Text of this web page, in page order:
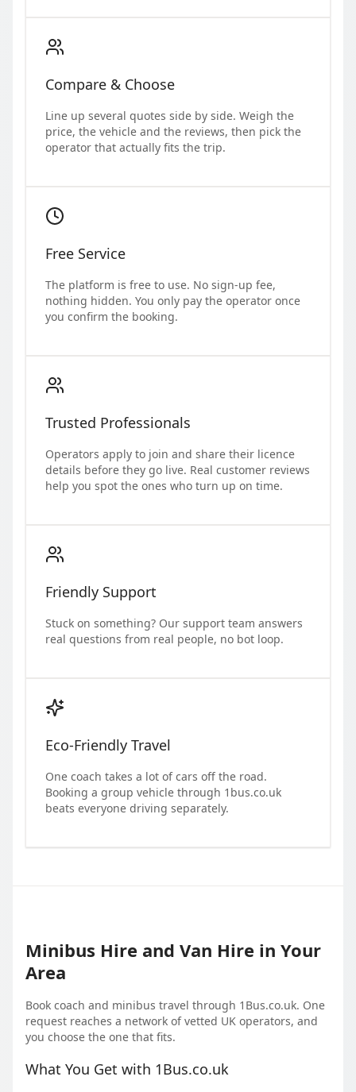
Compare & Choose
Line up several quotes side by side. Weigh the
price, the vehicle and the reviews, then pick the
operator that actually fits the trip.
Free Service
The platform is free to use. No sign-up fee,
nothing hidden. You only pay the operator once
you confirm the booking.
Trusted Professionals
Operators apply to join and share their licence
details before they go live. Real customer reviews
help you spot the ones who turn up on time.
Friendly Support
Stuck on something? Our support team answers
real questions from real people, no bot loop.
Eco-Friendly Travel
One coach takes a lot of cars off the road.
Booking a group vehicle through 1bus.co.uk
beats everyone driving separately.
Minibus Hire and Van Hire in Your
Area
Book coach and minibus travel through 1Bus.co.uk. One
request reaches a network of vetted UK operators, and
you choose the one that fits.
What You Get with 1Bus.co.uk